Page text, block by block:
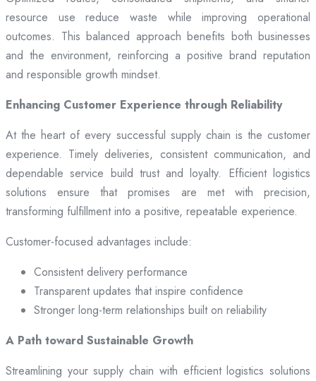
resource use reduce waste while improving operational
outcomes. This balanced approach benefits both businesses
and the environment, reinforcing a positive brand reputation
and responsible growth mindset.
Enhancing Customer Experience through Reliability
At the heart of every successful supply chain is the customer
experience. Timely deliveries, consistent communication, and
dependable service build trust and loyalty. Efficient logistics
solutions ensure that promises are met with precision,
transforming fulfillment into a positive, repeatable experience.
Customer-focused advantages include:
Consistent delivery performance
Transparent updates that inspire confidence
Stronger long-term relationships built on reliability
A Path toward Sustainable Growth
Streamlining your supply chain with efficient logistics solutions